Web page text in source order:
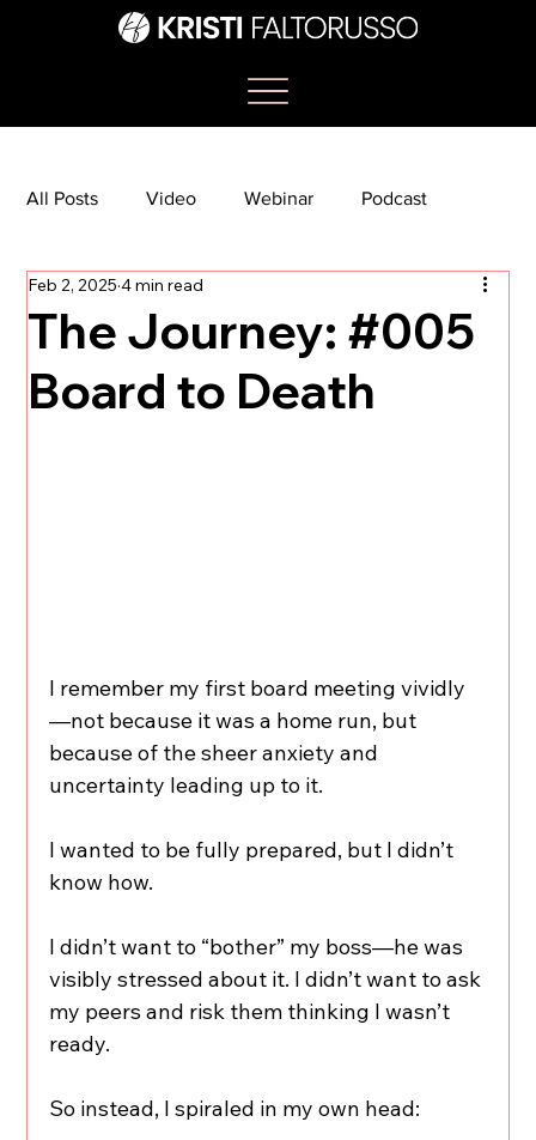
All Posts Video Webinar Podcast
Bootcamp
TikTok The Journey Newsletter
The Journey: #005
Board to Death
Feb 2, 2025 4 min read
I remember my first board meeting vividly
—not because it was a home run, but
because of the sheer anxiety and
uncertainty leading up to it.
I wanted to be fully prepared, but I didn’t
know how.
I didn’t want to “bother” my boss—he was
visibly stressed about it. I didn’t want to ask
my peers and risk them thinking I wasn’t
ready.
So instead, I spiraled in my own head: